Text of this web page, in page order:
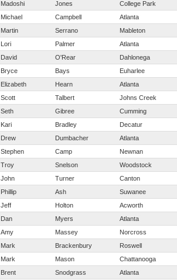
Madoshi Jones College Park
Michael Campbell Atlanta
Martin Serrano Mableton
Lori Palmer Atlanta
David O'Rear Dahlonega
Bryce Bays Euharlee
Elizabeth Hearn Atlanta
Scott Talbert Johns Creek
Seth Gibree Cumming
Kari Bradley Decatur
Drew Dumbacher Atlanta
Stephen Camp Newnan
Troy Snelson Woodstock
John Turner Canton
Phillip Ash Suwanee
Jeff Holton Acworth
Dan Myers Atlanta
Amy Massey Norcross
Mark Brackenbury Roswell
Mark Mason Chattanooga
Brent Snodgrass Atlanta